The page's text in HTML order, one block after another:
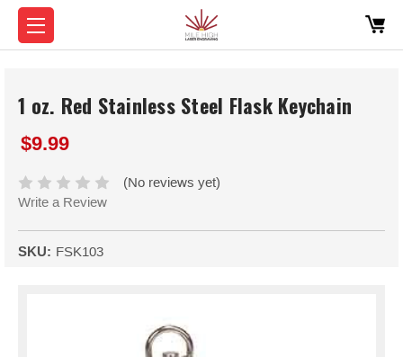
1 oz. Red Stainless Steel Flask Keychain
$9.99
(No reviews yet)
Write a Review
SKU: FSK103